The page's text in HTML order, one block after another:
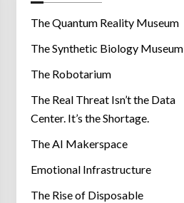
r
e
s
The Quantum Reality Museum
The Synthetic Biology Museum
The Robotarium
The Real Threat Isn’t the Data
Center. It’s the Shortage.
The AI Makerspace
Emotional Infrastructure
The Rise of Disposable